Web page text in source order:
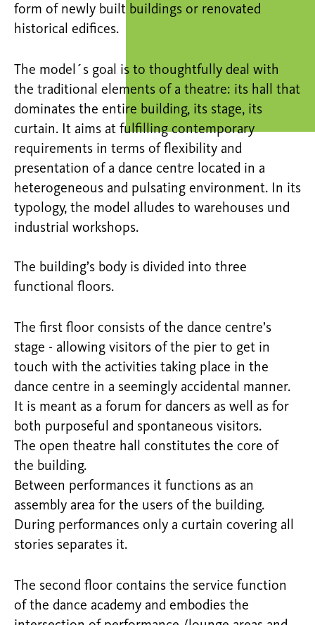
form of newly built buildings or renovated
historical edifices.
The model´s goal is to thoughtfully deal with
the traditional elements of a theatre: its hall that
dominates the entire building, its stage, its
curtain. It aims at fulfilling contemporary
requirements in terms of flexibility and
presentation of a dance centre located in a
heterogeneous and pulsating environment. In its
typology, the model alludes to warehouses und
industrial workshops.
The building’s body is divided into three
functional floors.
The first floor consists of the dance centre’s
stage - allowing visitors of the pier to get in
touch with the activities taking place in the
dance centre in a seemingly accidental manner.
It is meant as a forum for dancers as well as for
both purposeful and spontaneous visitors.
The open theatre hall constitutes the core of
the building.
Between performances it functions as an
assembly area for the users of the building.
During performances only a curtain covering all
stories separates it.
The second floor contains the service function
of the dance academy and embodies the